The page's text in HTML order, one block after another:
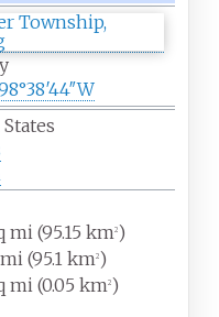
mi (95.15 km2)
mi (95.1 km2)
mi (0.05 km2)